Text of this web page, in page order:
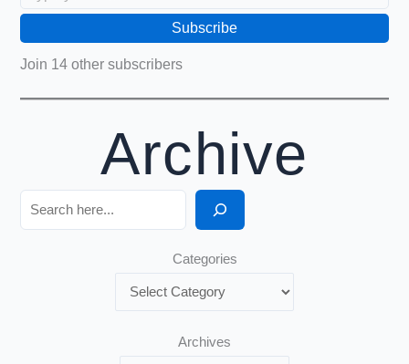
Subscribe
Join 14 other subscribers
Archive
Search
Categories
Archives